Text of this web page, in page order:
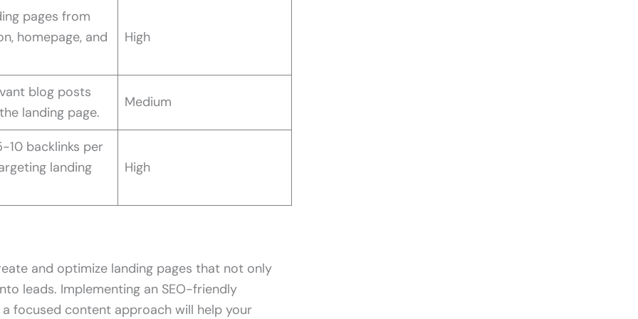
pages from
homepage, and
High
blog posts
landing page.
Medium
10 backlinks per
landing
High
and optimize landing pages that not only
leads. Implementing an SEO-friendly
focused content approach will help your